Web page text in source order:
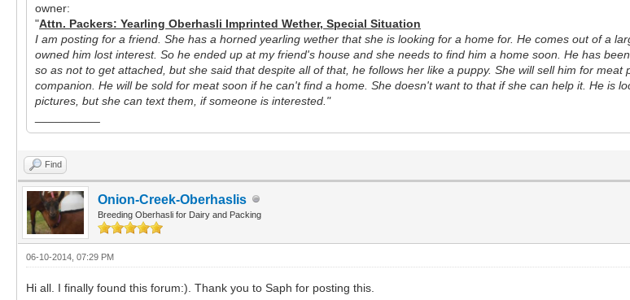
owner:
"Attn. Packers: Yearling Oberhasli Imprinted Wether, Special Situation
I am posting for a friend. She has a horned yearling wether that she is looking for a home for. He comes out of a
owned him lost interest. So he ended up at my friend's house and she needs to find him a home soon. He has
so as not to get attached, but she said that despite all of that, he follows her like a puppy. She will sell him for
companion. He will be sold for meat soon if he can't find a home. She doesn't want to that if she can help it. He is
pictures, but she can text them, if someone is interested."
Find
Onion-Creek-Oberhaslis
Breeding Oberhasli for Dairy and Packing
06-10-2014, 07:29 PM
Hi all. I finally found this forum:). Thank you to Saph for posting this.